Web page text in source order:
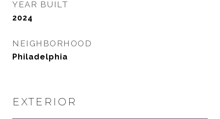
YEAR BUILT
2024
NEIGHBORHOOD
Philadelphia
EXTERIOR